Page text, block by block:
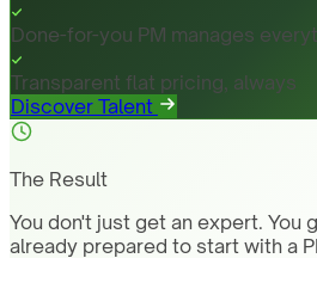
Done-for-you PM manages
Transparent flat pricing, always
Discover Talent
The Result
You don't just get an expert. You
already prepared to start with a